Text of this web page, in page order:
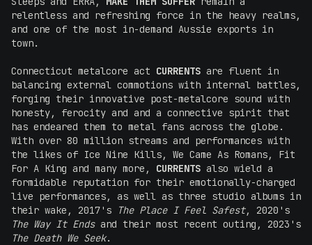
relentless and refreshing force in the heavy realms,
and one of the most in-demand Aussie exports in
town.
Connecticut metalcore act CURRENTS are fluent in
balancing external commotions with internal battles,
forging their innovative post-metalcore sound with
honesty, ferocity and and a connective spirit that
has endeared them to metal fans across the globe.
With over 80 million streams and performances with
the likes of Ice Nine Kills, We Came As Romans, Fit
For A King and many more, CURRENTS also wield a
formidable reputation for their emotionally-charged
live performances, as well as three studio albums in
their wake, 2017's
The Place I Feel Safest, 2020's
The Way It Endsand their most recent outing, 2023's
The Death We Seek.